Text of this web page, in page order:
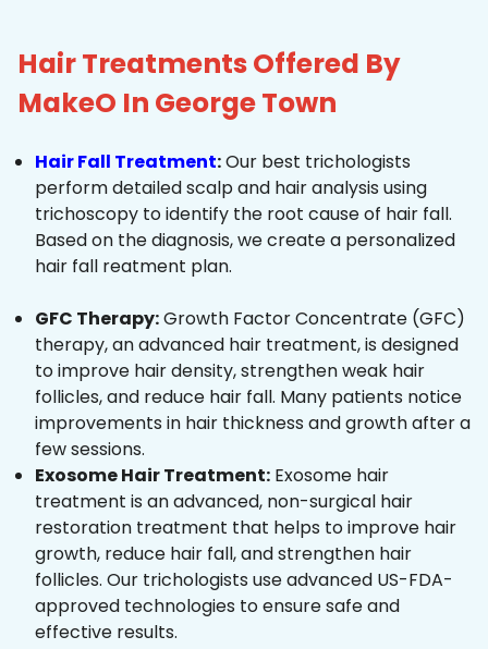
Hair Treatments Offered By
MakeO In George Town
Hair Fall Treatment:Our best trichologists
perform detailed scalp and hair analysis using
trichoscopy to identify the root cause of hair fall.
Based on the diagnosis, we create a personalized
hair fall reatment plan.
GFC Therapy:Growth Factor Concentrate (GFC)
therapy, an advanced hair treatment, is designed
to improve hair density, strengthen weak hair
follicles, and reduce hair fall. Many patients notice
improvements in hair thickness and growth after a
few sessions.
Exosome Hair Treatment: Exosome hair
treatment is an advanced, non-surgical hair
restoration treatment that helps to improve hair
growth, reduce hair fall, and strengthen hair
follicles. Our trichologists use advanced US-FDA-
approved technologies to ensure safe and
effective results.